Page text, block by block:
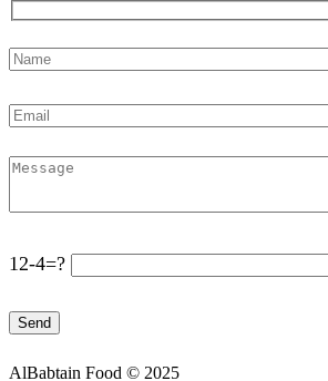
12-4=?
AlBabtain Food © 2025